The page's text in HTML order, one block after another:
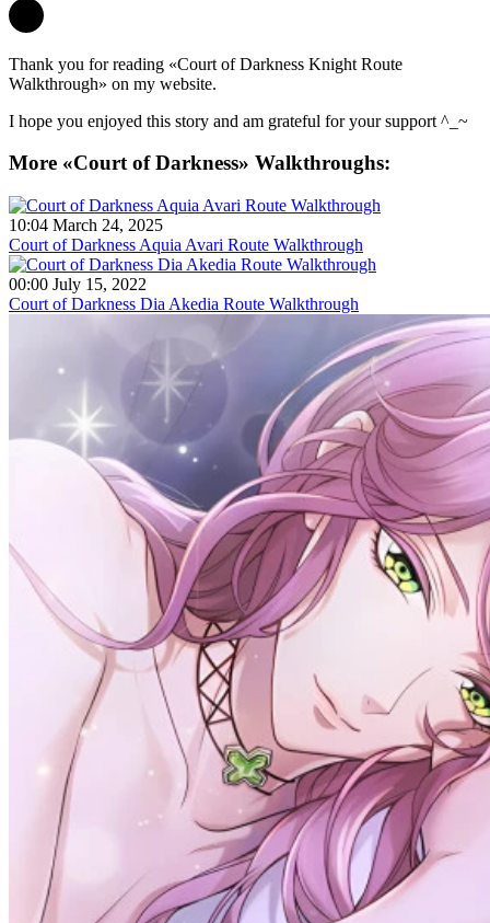
Thank you for reading «Court of Darkness Knight Route
Walkthrough» on my website.
I hope you enjoyed this story and am grateful for your support ^_~
More «Court of Darkness» Walkthroughs:
10:04 March 24, 2025
Court of Darkness Aquia Avari Route Walkthrough
00:00 July 15, 2022
Court of Darkness Dia Akedia Route Walkthrough